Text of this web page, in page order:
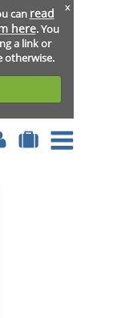
can read
here. You
a link or
otherwise.
x